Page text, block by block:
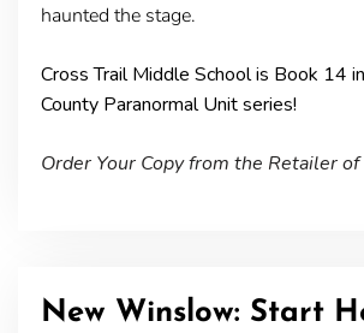
haunted the stage.
Cross Trail Middle School is Book 14
County Paranormal Unit series!
Order Your Copy from the Retailer of
New Winslow: Start